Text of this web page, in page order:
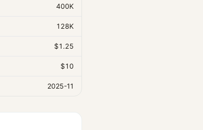
400K
128K
$1.25
$10
2025-11